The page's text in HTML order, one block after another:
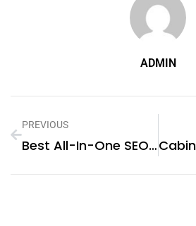
ADMIN
PREVIOUS
Best All-In-One SEO Tools For Ecommerce Stores In 2026: What To Use And Why